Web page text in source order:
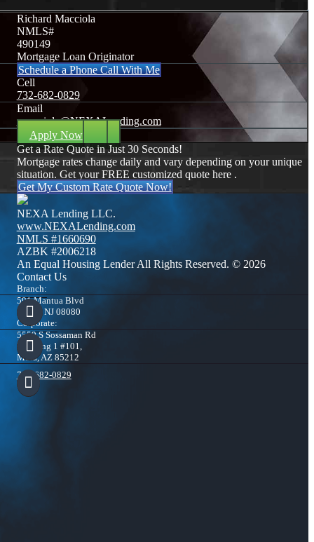
Richard Macciola
NMLS#
490149
Mortgage Loan Originator
Schedule a Phone Call With Me
Cell
732-682-0829
Email
rmacciola@NEXALending.com
Apply Now
Get a Rate Quote in Just 30 Seconds!
Mortgage rates change daily and vary depending on your unique
situation. Get your FREE customized quote here .
Get My Custom Rate Quote Now!
NEXA Lending LLC.
www.NEXALending.com
NMLS #1660690
AZBK #2006218
An Equal Housing Lender All Rights Reserved. © 2026
Contact Us
Branch:
591 Mantua Blvd
Sewell NJ 08080
Corporate:
5559 S Sossaman Rd
Building 1 #101,
Mesa, AZ 85212
732-682-0829